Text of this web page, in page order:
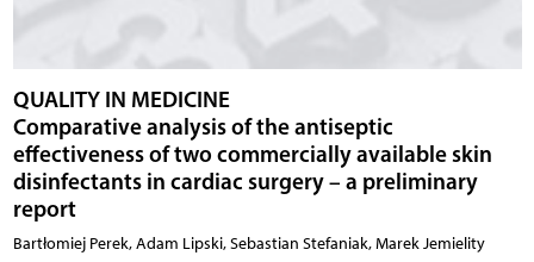
QUALITY IN MEDICINE
Comparative analysis of the antiseptic
effectiveness of two commercially available skin
disinfectants in cardiac surgery – a preliminary
report
Bartłomiej Perek, Adam Lipski, Sebastian Stefaniak, Marek Jemielity